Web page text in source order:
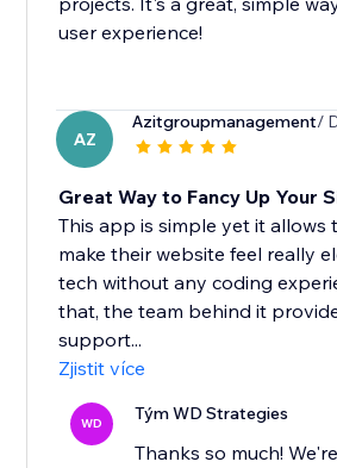
user experience!
AZ
Azitgroupmanagement/
Great Way to Fancy Up Your
This app is simple yet it allows
make their website feel really
tech without any coding
that, the team behind it
support...
Zjistit více
WD Tým WD Strategies
Thanks so much!